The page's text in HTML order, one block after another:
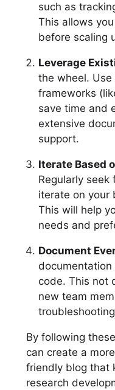
such as
This allows
before scaling
Leverage
the wheel.
frameworks
save time and
extensive
support.
Iterate Based
Regularly seek
iterate on your
This will help
needs and
Document
documentation
code. This not
new team
By following
can create a
friendly blog that
research